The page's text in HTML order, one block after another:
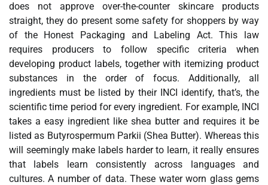
does not approve over-the-counter skincare products
straight, they do present some safety for shoppers by way
of the Honest Packaging and Labeling Act. This law
requires producers to follow specific criteria when
developing product labels, together with itemizing product
substances in the order of focus. Additionally, all
ingredients must be listed by their INCI identify, that’s, the
scientific time period for every ingredient. For example, INCI
takes a easy ingredient like shea butter and requires it be
listed as Butyrospermum Parkii (Shea Butter). Whereas this
will seemingly make labels harder to learn, it really ensures
that labels learn consistently across languages and
cultures. A number of data. These water worn glass gems